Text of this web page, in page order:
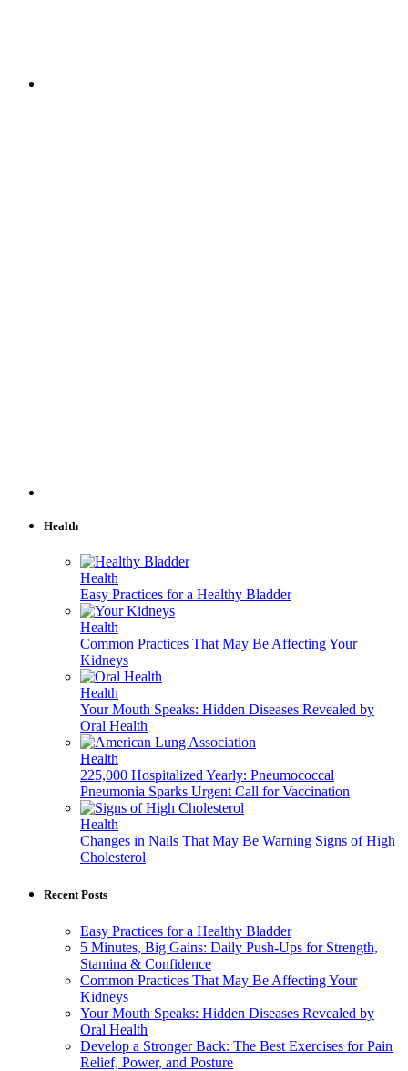
Health
Health
Easy Practices for a Healthy Bladder
Health
Common Practices That May Be Affecting Your
Kidneys
Health
Your Mouth Speaks: Hidden Diseases Revealed by
Oral Health
Health
225,000 Hospitalized Yearly: Pneumococcal
Pneumonia Sparks Urgent Call for Vaccination
Health
Changes in Nails That May Be Warning Signs of High
Cholesterol
Recent Posts
Easy Practices for a Healthy Bladder
5 Minutes, Big Gains: Daily Push-Ups for Strength,
Stamina & Confidence
Common Practices That May Be Affecting Your
Kidneys
Your Mouth Speaks: Hidden Diseases Revealed by
Oral Health
Develop a Stronger Back: The Best Exercises for Pain
Relief, Power, and Posture